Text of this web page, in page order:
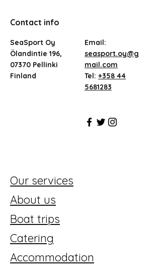
Contact info
SeaSport Oy
Ölandintie 196,
07370 Pellinki
Finland
Email:
seasport.oy@g
mail.com
Tel: +358 44
5681283
Our services
About us
Boat trips
Catering
Accommodation